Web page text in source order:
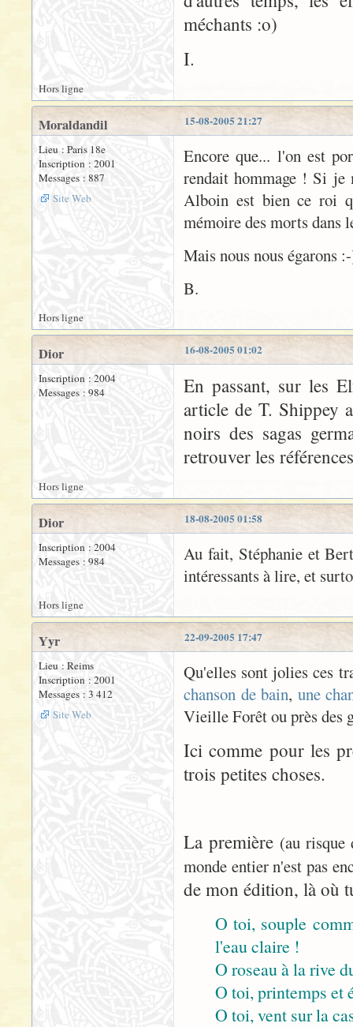
méchants :o)
I.
Hors ligne
15-08-2005 21:27
Moraldandil
Lieu : Paris 18e
Inscription : 2001
Messages : 887
Site Web
Encore que... l'on est
rendait hommage ! Si je
Alboin est bien ce roi
mémoire des morts dans
Mais nous nous égarons
B.
Hors ligne
16-08-2005 01:02
Dior
Inscription : 2004
Messages : 984
En passant, sur les
article de T. Shippey
noirs des sagas
retrouver les
Hors ligne
18-08-2005 01:58
Dior
Inscription : 2004
Messages : 984
Au fait, Stéphanie et
intéressants à lire, et
Hors ligne
22-09-2005 17:47
Yyr
Lieu : Reims
Inscription : 2001
Messages : 3 412
Site Web
Qu'elles sont jolies ces
chanson de bain, une
Vieille Forêt ou près des
Ici comme pour les
trois petites choses.
La première (au risque
monde entier n'est pas
de mon édition, là où
O toi, souple
l'eau claire !
O roseau à la rive
O toi, printemps et
O toi, vent sur la